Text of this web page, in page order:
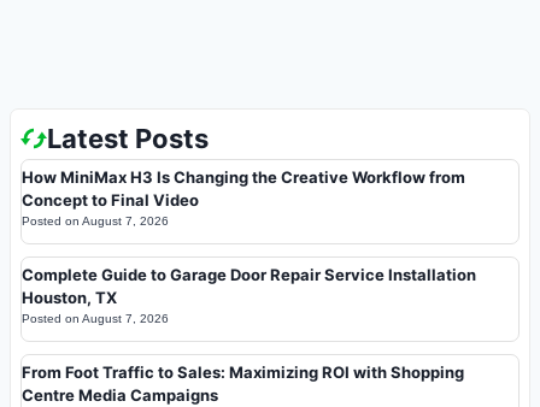
Latest Posts
How MiniMax H3 Is Changing the Creative Workflow from
Concept to Final Video
Posted on August 7, 2026
Complete Guide to Garage Door Repair Service Installation
Houston, TX
Posted on August 7, 2026
From Foot Traffic to Sales: Maximizing ROI with Shopping
Centre Media Campaigns